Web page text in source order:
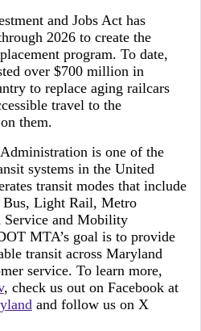
and Jobs Act has
2026 to create the
program. To date,
over $700 million in
to replace aging railcars
travel to the
them.
is one of the
systems in the United
transit modes that include
Light Rail, Metro
Service and Mobility
MTA’s goal is to provide
transit across Maryland
service. To learn more,
, check us out on Facebook at
and follow us on X